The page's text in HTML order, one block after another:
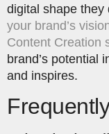
digital shape they
your brand’s
Content Creation
brand’s potential
and inspires.